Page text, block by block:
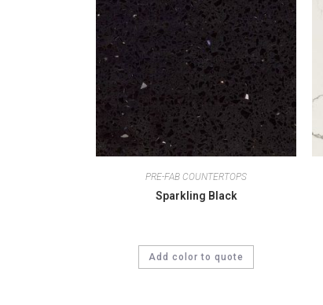
PRE-FAB COUNTERTOPS
Sparkling Black
Add color to quote